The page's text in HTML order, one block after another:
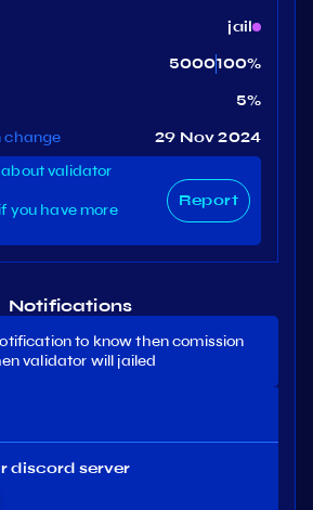
jail
5000100%
5%
change
29 Nov 2024
validator
you have more
Report
Notifications
to know then comission
validator will jailed
discord server